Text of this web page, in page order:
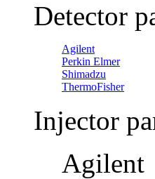
Detector
Agilent
Perkin Elmer
Shimadzu
ThermoFisher
Injector
Agilent